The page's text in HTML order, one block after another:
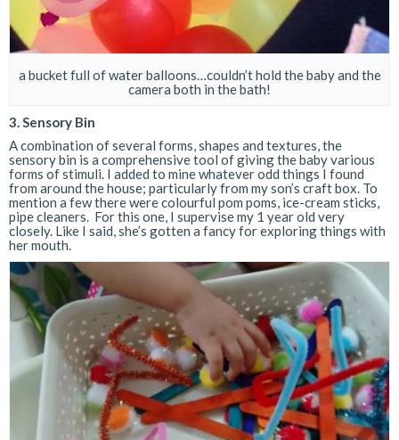
a bucket full of water balloons…couldn’t hold the baby and the
camera both in the bath!
3. Sensory Bin
A combination of several forms, shapes and textures, the
sensory bin is a comprehensive tool of giving the baby various
forms of stimuli. I added to mine whatever odd things I found
from around the house; particularly from my son’s craft box. To
mention a few there were colourful pom poms, ice-cream sticks,
pipe cleaners. For this one, I supervise my 1 year old very
closely. Like I said, she’s gotten a fancy for exploring things with
her mouth.